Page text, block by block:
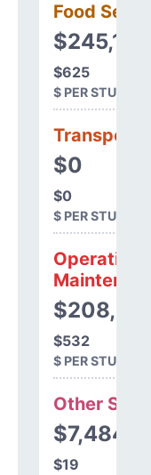
Food
$245,144
$625
$ PER STUDENT
$0
$0
$ PER STUDENT
Operations
$208,464
$532
$ PER STUDENT
Other
$7,484
$19